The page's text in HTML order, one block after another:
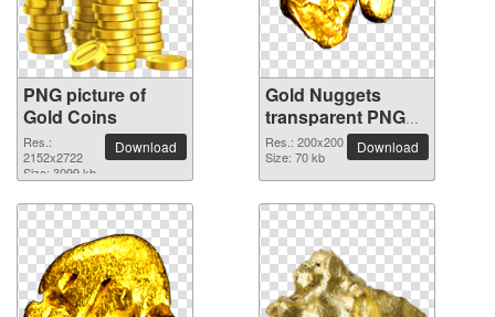
PNG picture of
Gold Coins
Res.:
2152x2722
Size: 3099 kb
Download
Gold Nuggets
transparent PNG
image
Res.: 200x200
Size: 70 kb
Download